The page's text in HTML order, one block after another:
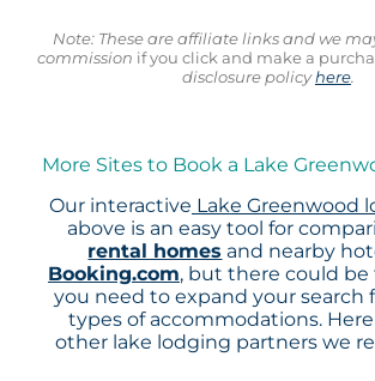
Note: These are affiliate links and we
commission if you click and make a
disclosure policyhere.
More Sites to Book a Lake
Our interactive Lake Greenwood
above is an easy tool for
rental homes and nearby
Booking.com, but there could
you need to expand your search
types of accommodations.
other lake lodging partners we